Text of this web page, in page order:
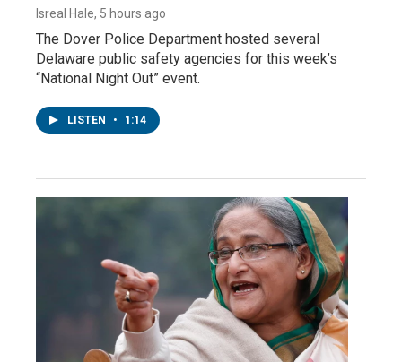
Isreal Hale, 5 hours ago
The Dover Police Department hosted several
Delaware public safety agencies for this week’s
“National Night Out” event.
LISTEN • 1:14